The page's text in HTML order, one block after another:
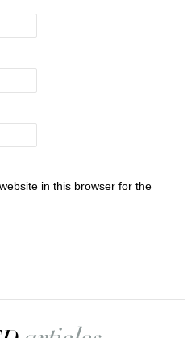
in this browser for the